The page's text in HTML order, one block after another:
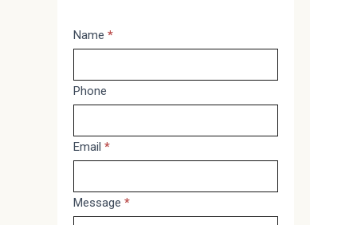
Message
Name *
Phone
Email *
Message *
If
are
human,
this
blank.